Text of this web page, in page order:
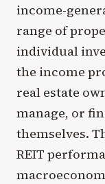
income-
range of
individual
the income
real estate
manage, or
themselves.
REIT